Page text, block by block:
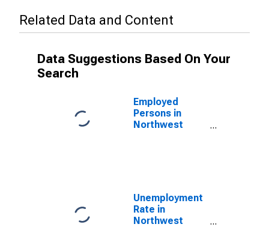
Related Data and Content
Data Suggestions Based On Your
Search
Employed
Persons in
Northwest
Unemployment
Rate in
Northwest